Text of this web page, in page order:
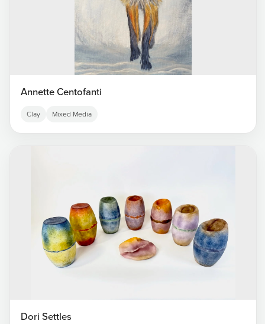
Annette Centofanti
Clay Mixed Media
Dori Settles